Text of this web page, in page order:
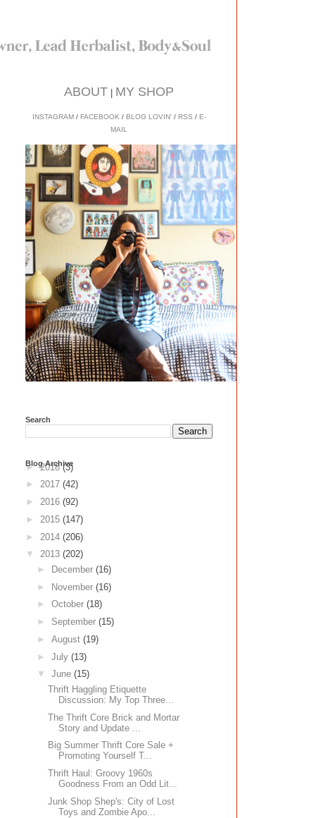
ABOUT MY SHOP
INSTAGRAM/ FACEBOOK / BLOG LOVIN'/ RSS / E-
MAIL
Search
Blog Archive
►2018(3)
► 2017 (42)
► 2016 (92)
► 2015 (147)
► 2014 (206)
▼ 2013 (202)
►
December (16)
► November (16)
► October (18)
► September (15)
► August (19)
► July (13)
▼ June (15)
Thrift Haggling Etiquette
Discussion: My Top Three...
The Thrift Core Brick and Mortar
Story and Update ...
Big Summer Thrift Core Sale +
Promoting Yourself T...
Thrift Haul: Groovy 1960s
Goodness From an Odd Lit...
Junk Shop Shep's: City of Lost
Toys and Zombie Apo...